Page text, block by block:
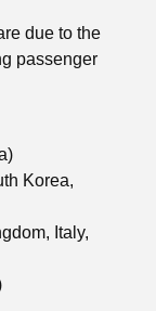
due to the
passenger
Korea,
Italy,